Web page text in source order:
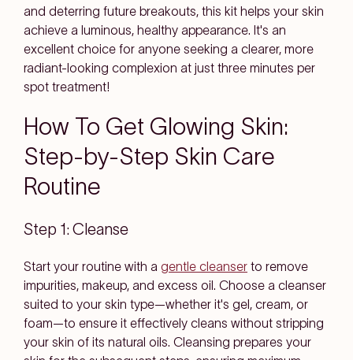
and deterring future breakouts, this kit helps your skin
achieve a luminous, healthy appearance. It's an
excellent choice for anyone seeking a clearer, more
radiant-looking complexion at just three minutes per
spot treatment!
How To Get Glowing Skin:
Step-by-Step Skin Care
Routine
Step 1: Cleanse
Start your routine with a gentle cleanser to remove
impurities, makeup, and excess oil. Choose a cleanser
suited to your skin type—whether it's gel, cream, or
foam—to ensure it effectively cleans without stripping
your skin of its natural oils. Cleansing prepares your